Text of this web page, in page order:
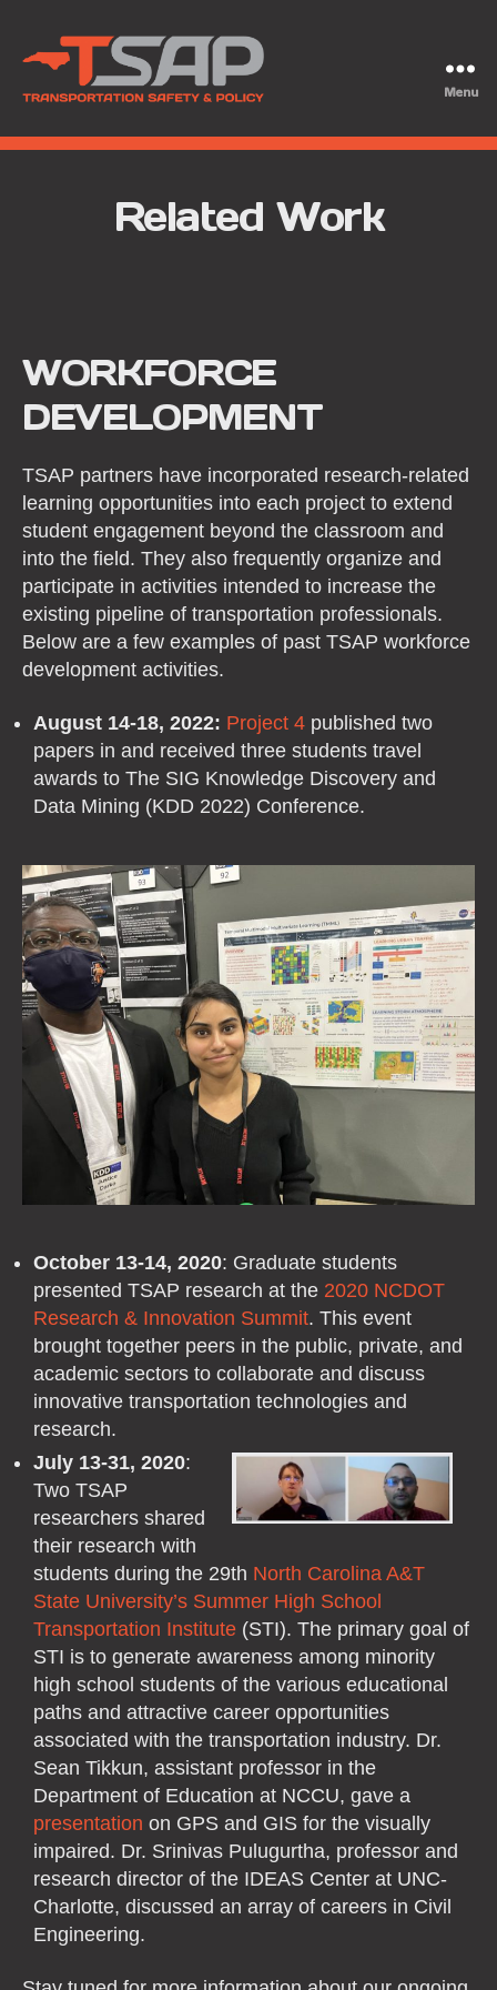
Menu
Related Work
WORKFORCE
DEVELOPMENT
TSAP partners have incorporated research-related
learning opportunities into each project to extend
student engagement beyond the classroom and
into the field. They also frequently organize and
participate in activities intended to increase the
existing pipeline of transportation professionals.
Below are a few examples of past TSAP workforce
development activities.
August 14-18, 2022: Project 4 published two
papers in and received three students travel
awards to The SIG Knowledge Discovery and
Data Mining (KDD 2022) Conference.
October 13-14, 2020: Graduate students
presented TSAP research at the 2020 NCDOT
Research & Innovation Summit. This event
brought together peers in the public, private, and
academic sectors to collaborate and discuss
innovative transportation technologies and
research.
July 13-31, 2020:
Two TSAP
researchers shared
their research with
students during the 29th North Carolina A&T
State University’s Summer High School
Transportation Institute (STI). The primary goal of
STI is to generate awareness among minority
high school students of the various educational
paths and attractive career opportunities
associated with the transportation industry. Dr.
Sean Tikkun, assistant professor in the
Department of Education at NCCU, gave a
presentation on GPS and GIS for the visually
impaired. Dr. Srinivas Pulugurtha, professor and
research director of the IDEAS Center at UNC-
Charlotte, discussed an array of careers in Civil
Engineering.